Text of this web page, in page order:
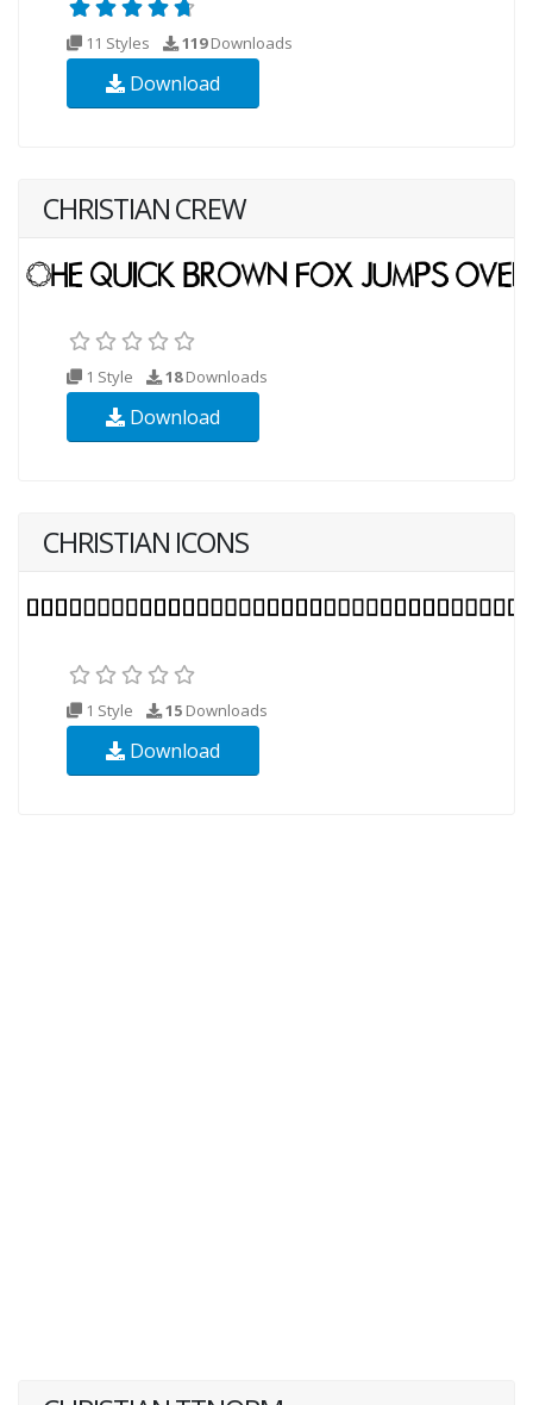
11 Styles 119Downloads
Download
CHRISTIAN CREW
1 Style 18Downloads
Download
CHRISTIAN ICONS
1 Style 15 Downloads
Download